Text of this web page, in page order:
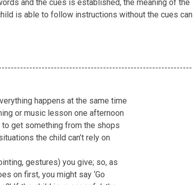
and the cues is established, the meaning of the
is able to follow instructions without the cues can
happens at the same time
or music lesson one afternoon
get something from the shops
the child can’t rely on
gestures) you give; so, as
on first, you might say ‘Go